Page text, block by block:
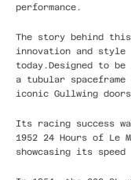
performance.
The story behind
innovation and
today.Designed to
a tubular
iconic Gullwing
Its racing success
1952 24 Hours of Le
showcasing its